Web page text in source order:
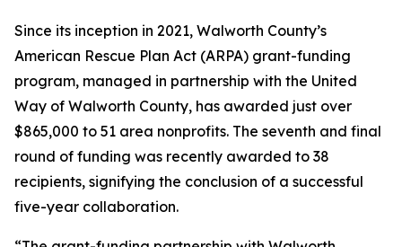
Since its inception in 2021, Walworth County’s
American Rescue Plan Act (ARPA) grant-funding
program, managed in partnership with the United
Way of Walworth County, has awarded just over
$865,000 to 51 area nonprofits. The seventh and final
round of funding was recently awarded to 38
recipients, signifying the conclusion of a successful
five-year collaboration.